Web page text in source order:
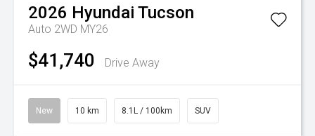
2026 Hyundai Tucson
Auto 2WD MY26
$41,740 Drive Away
New 10 km 8.1L / 100km SUV